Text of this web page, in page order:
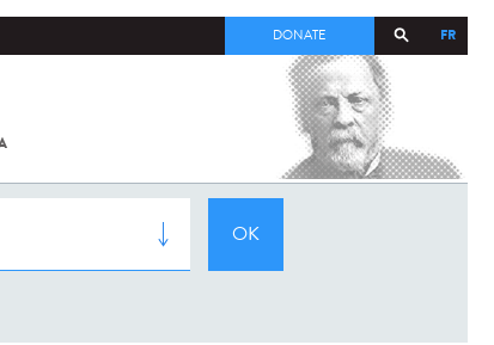
FR
DONATE
COV-2 /
INSTITUT